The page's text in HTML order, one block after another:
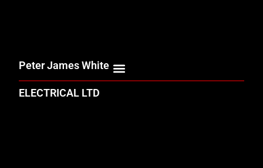
Peter James White
ELECTRICAL LTD